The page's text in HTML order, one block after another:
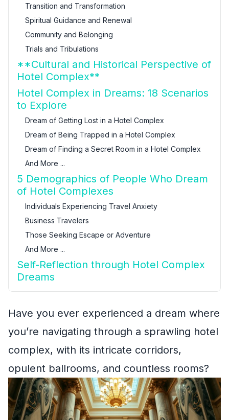
Transition and Transformation
Spiritual Guidance and Renewal
Community and Belonging
Trials and Tribulations
**Cultural and Historical Perspective of
Hotel Complex**
Hotel Complex in Dreams: 18 Scenarios
to Explore
Dream of Getting Lost in a Hotel Complex
Dream of Being Trapped in a Hotel Complex
Dream of Finding a Secret Room in a Hotel Complex
And More ...
5 Demographics of People Who Dream
of Hotel Complexes
Individuals Experiencing Travel Anxiety
Business Travelers
Those Seeking Escape or Adventure
And More ...
Self-Reflection through Hotel Complex
Dreams
Have you ever experienced a dream where
you’re navigating through a sprawling hotel
complex, with its intricate corridors,
opulent ballrooms, and countless rooms?